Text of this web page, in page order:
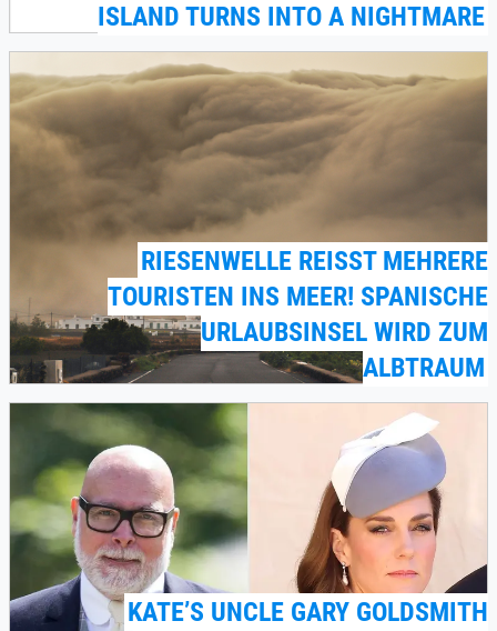
ISLAND TURNS INTO A NIGHTMARE
RIESENWELLE REISST MEHRERE T
OURISTEN INS MEER! SPANISCHE U
RLAUBSINSEL WIRD ZUM A
LBTRAUM
KATE’S UNCLE GARY GOLDSMITH